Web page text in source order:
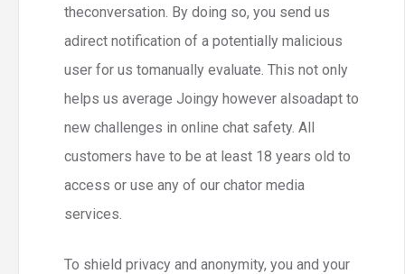
theconversation. By doing so, you send us
adirect notification of a potentially malicious
user for us tomanually evaluate. This not only
helps us average Joingy however alsoadapt to
new challenges in online chat safety. All
customers have to be at least 18 years old to
access or use any of our chator media
services.
To shield privacy and anonymity, you and your